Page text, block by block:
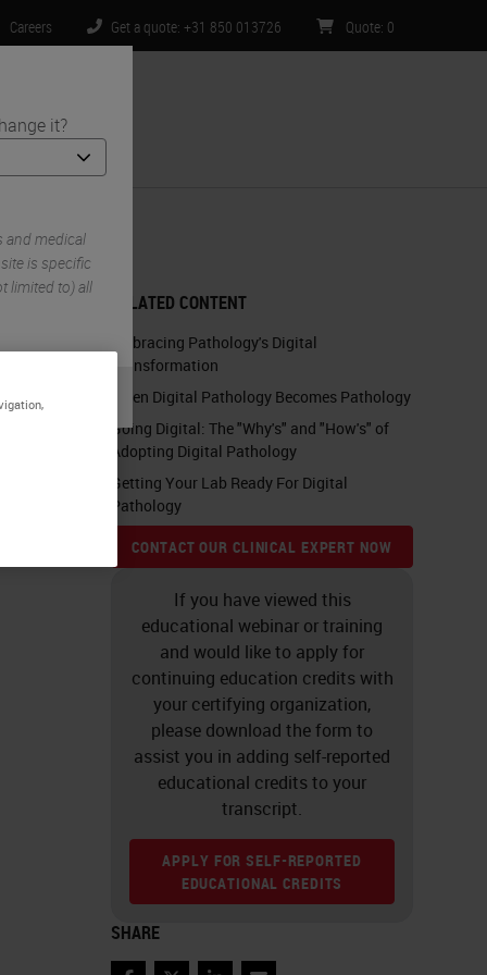
it?
and medical
is specific
limited to) all
Careers Get a quote: +31 850 013726 Quote: 0
RELATED CONTENT
Embracing Pathology's Digital
Transformation
When Digital Pathology Becomes Pathology
Going Digital: The "Why's" and "How's" of
Adopting Digital Pathology
Getting Your Lab Ready For Digital
Pathology
CONTACT OUR CLINICAL EXPERT NOW
If you have viewed this
educational webinar or training
and would like to apply for
continuing education credits with
your certifying organization,
please download the form to
assist you in adding self-reported
educational credits to your
transcript.
APPLY FOR SELF-REPORTED
EDUCATIONAL CREDITS
SHARE